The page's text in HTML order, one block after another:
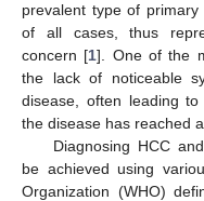
prevalent type of
of all cases, thus
concern [1]. One of the
the lack of noticeable
disease, often leading
the disease has reached
Diagnosing HCC
be achieved using
Organization (WHO)